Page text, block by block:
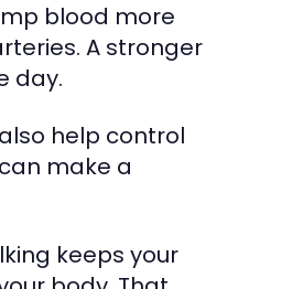
blood more
A stronger
day.
help control
make a
keeps your